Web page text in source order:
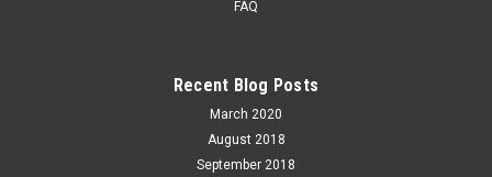
FAQ
Recent Blog Posts
March 2020
August 2018
September 2018